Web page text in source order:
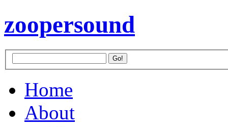
zoopersound
Home
About